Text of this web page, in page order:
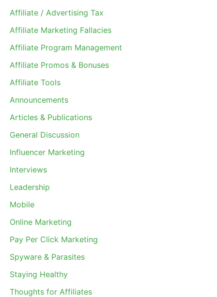
Affiliate / Advertising Tax
Affiliate Marketing Fallacies
Affiliate Program Management
Affiliate Promos & Bonuses
Affiliate Tools
Announcements
Articles & Publications
General Discussion
Influencer Marketing
Interviews
Leadership
Mobile
Online Marketing
Pay Per Click Marketing
Spyware & Parasites
Staying Healthy
Thoughts for Affiliates